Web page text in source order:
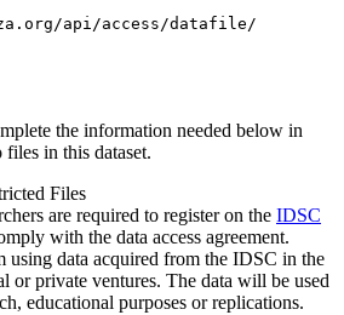
api/access/datafile/
the information needed below in
files in this dataset.
Files
are required to register on the IDSC
with the data access agreement.
using data acquired from the IDSC in the
or private ventures. The data will be used
educational purposes or replications.